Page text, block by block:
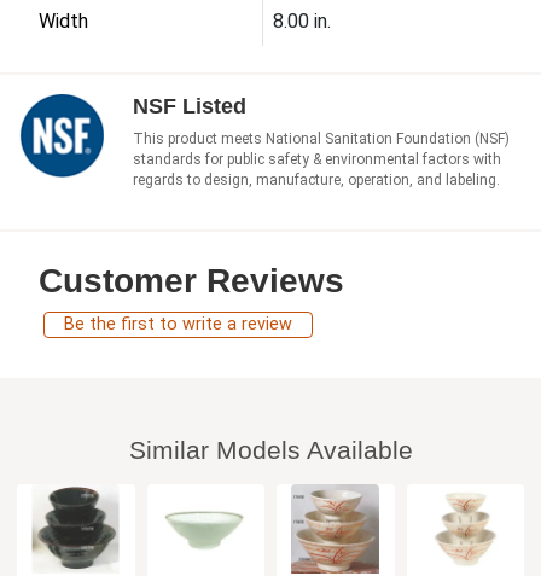
Width 8.00 in.
NSF Listed
This product meets National Sanitation Foundation (NSF)
standards for public safety & environmental factors with
regards to design, manufacture, operation, and labeling.
Customer Reviews
Be the first to write a review
Similar Models Available